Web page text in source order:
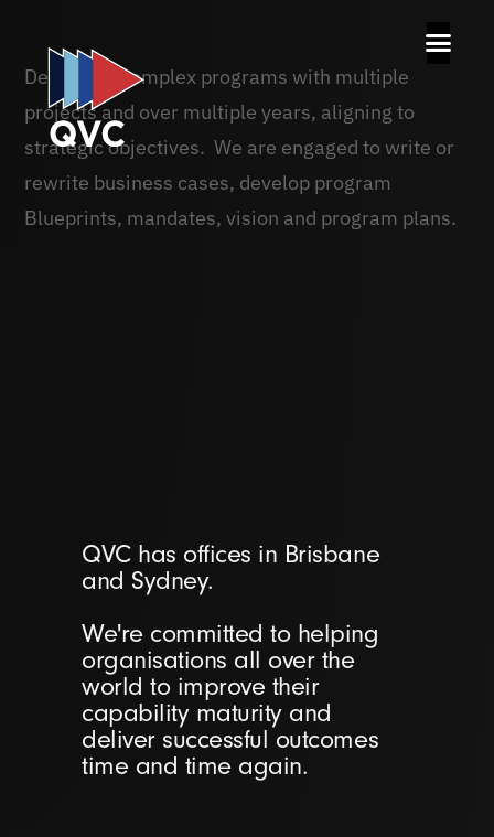
Delivering complex programs with multiple
projects and over multiple years, aligning to
strategic objectives. We are engaged to write or
rewrite business cases, develop program
Blueprints, mandates, vision and program plans.
QVC has offices in Brisbane
and Sydney.
We're committed to helping
organisations all over the
world to improve their
capability maturity and
deliver successful outcomes
time and time again.